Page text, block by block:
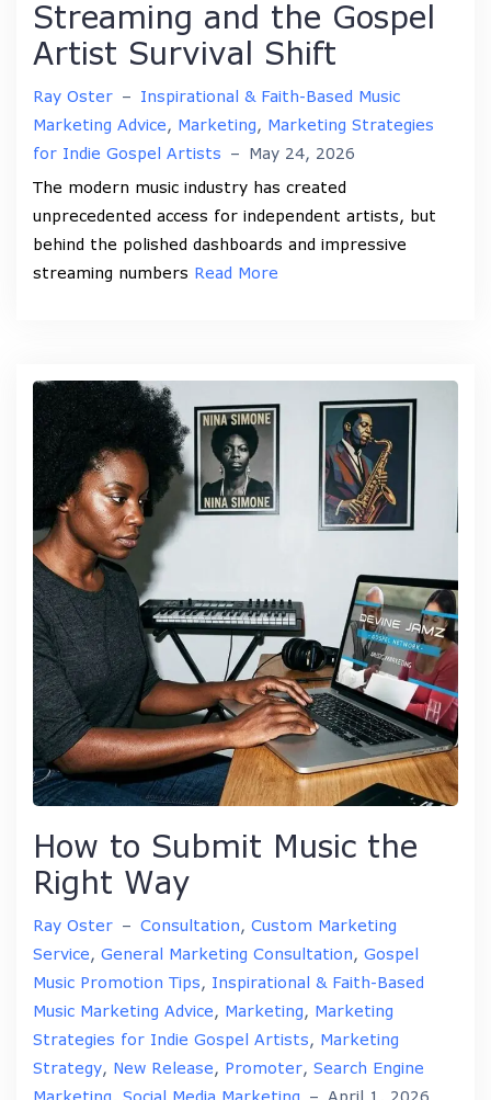
Streaming and the Gospel
Artist Survival Shift
Ray Oster – Inspirational & Faith-Based Music
Marketing Advice, Marketing, Marketing Strategies
for Indie Gospel Artists – May 24, 2026
The modern music industry has created
unprecedented access for independent artists, but
behind the polished dashboards and impressive
streaming numbers Read More
How to Submit Music the
Right Way
Ray Oster – Consultation, Custom Marketing
Service, General Marketing Consultation, Gospel
Music Promotion Tips, Inspirational & Faith-Based
Music Marketing Advice, Marketing, Marketing
Strategies for Indie Gospel Artists, Marketing
Strategy, New Release, Promoter, Search Engine
Marketing, Social Media Marketing – April 1, 2026